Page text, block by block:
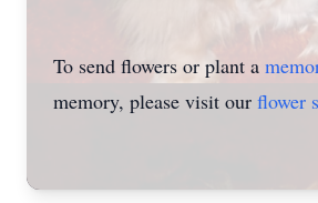
To send flowers or plant a
memory, please visit our flower